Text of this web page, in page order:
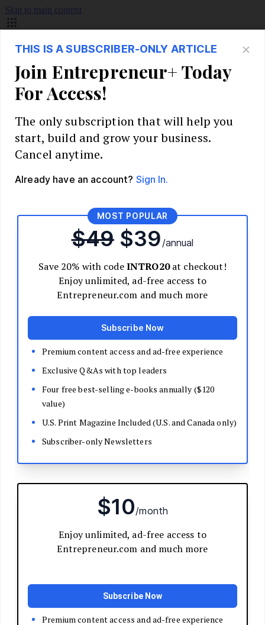
Skip to main content
Build Your Business
Start Your Business
Identify Your Target Audience
Validate Your Business Idea
Interview Customers
Planning and Strategy
Write Your Business Plan
Decide Your Business Structure
Register Your Business
Funding
Bootstrapping
Crowdfunding
Launch Your Business
Branding Basics
Logos and Design
Website Basics
Product Packaging
Open a Brick and Mortar
Online Presence
Run Your Business
Understand Business Law
Human Resources
Customer Service
Grow Your Business
Develop Your Pitch
Master Negotiation
Close the Deal
Market Your Business
Refine Your Message